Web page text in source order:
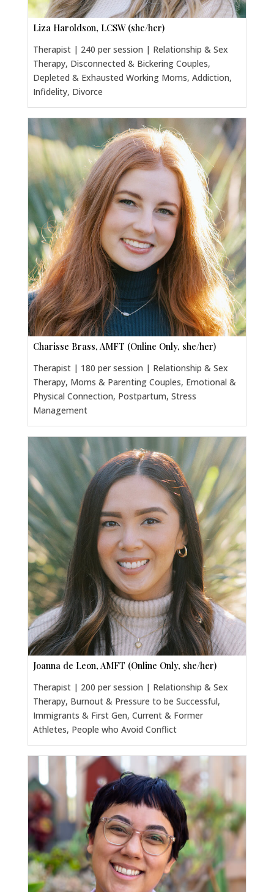
Liza Haroldson, LCSW (she/her)
Therapist | 240 per session | Relationship & Sex
Therapy, Disconnected & Bickering Couples,
Depleted & Exhausted Working Moms, Addiction,
Infidelity, Divorce
Charisse Brass, AMFT (Online Only, she/her)
Therapist | 180 per session | Relationship & Sex
Therapy, Moms & Parenting Couples, Emotional &
Physical Connection, Postpartum, Stress
Management
Joanna de Leon, AMFT (Online Only, she/her)
Therapist | 200 per session | Relationship & Sex
Therapy, Burnout & Pressure to be Successful,
Immigrants & First Gen, Current & Former
Athletes, People who Avoid Conflict